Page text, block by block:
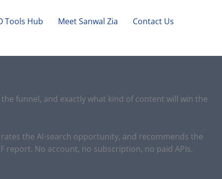
Tools Hub Meet Sanwal Zia Contact Us
funnel, and exactly what kind of content will win the
the AI-search opportunity, and recommends the
No account, no subscription, no paid APIs.